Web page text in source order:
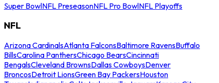
Super BowlNFL PreseasonNFL Pro BowlNFL Playoffs
NFL
Arizona CardinalsAtlanta FalconsBaltimore RavensBuffalo
BillsCarolina PanthersChicago BearsCincinnati
BengalsCleveland BrownsDallas CowboysDenver
BroncosDetroit LionsGreen Bay PackersHouston